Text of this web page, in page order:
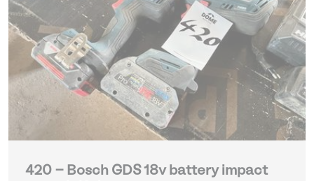
420 - Bosch GDS 18v battery impact